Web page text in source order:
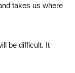
takes us where
be difficult. It